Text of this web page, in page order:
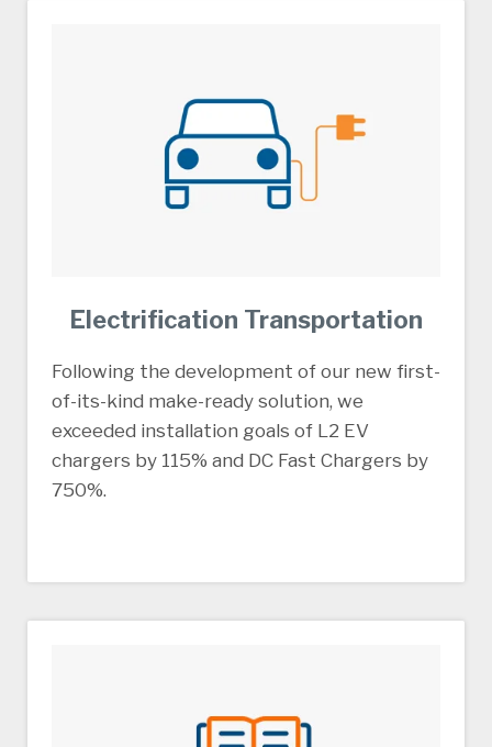
Electrification Transportation
Following the development of our new first-
of-its-kind make-ready solution, we
exceeded installation goals of L2 EV
chargers by 115% and DC Fast Chargers by
750%.